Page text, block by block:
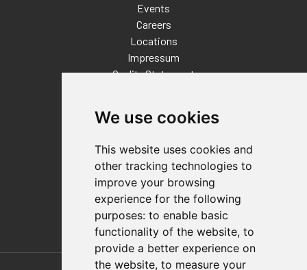
We use cookies
This website uses cookies and
other tracking technologies to
improve your browsing
experience for the following
purposes: to enable basic
functionality of the website, to
provide a better experience on
the website, to measure your
Events
Careers
Locations
Impressum
Quality Statement
Distributor Finder
FAQs
Policies/Terms and Conditions
Privacy & Cookie Policy
Terms of Use
E-Commerce Terms and Conditions
Also of Interest